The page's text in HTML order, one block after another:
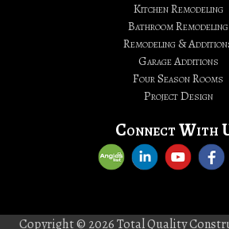
Kitchen Remodeling
Bathroom Remodeling
Remodeling &
Garage Additions
Four Season Rooms
Project Design
Connect With
Copyright © 2026 Total Quality